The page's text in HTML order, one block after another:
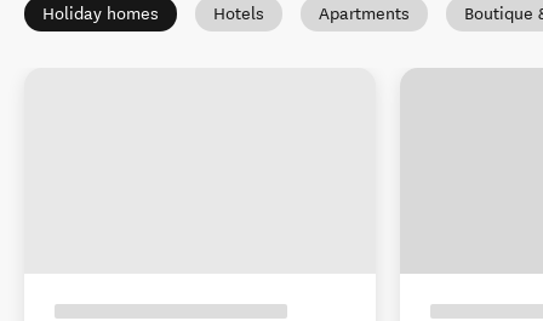
Holiday homes Hotels Apartments Boutique